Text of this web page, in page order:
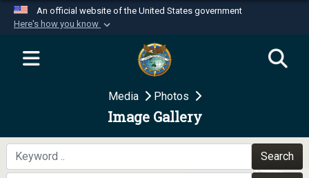
An official website of the United States government
Here's how you know
Official websites use .mil
website belongs to an official U.S.
Department of Defense organization in the United
Secure .mil websites use HTTPS
A
means you’ve safely
connected to the .mil website. Share sensitive
Media Photos
Image Gallery
Search